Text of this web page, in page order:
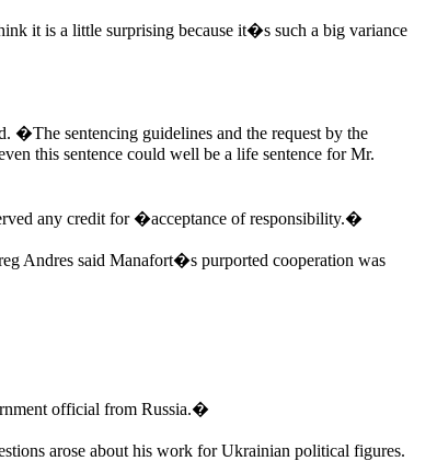
it is a little surprising because it�s such a big variance
�The sentencing guidelines and the request by the
this sentence could well be a life sentence for Mr.
any credit for �acceptance of responsibility.�
Andres said Manafort�s purported cooperation was
official from Russia.�
arose about his work for Ukrainian political figures.